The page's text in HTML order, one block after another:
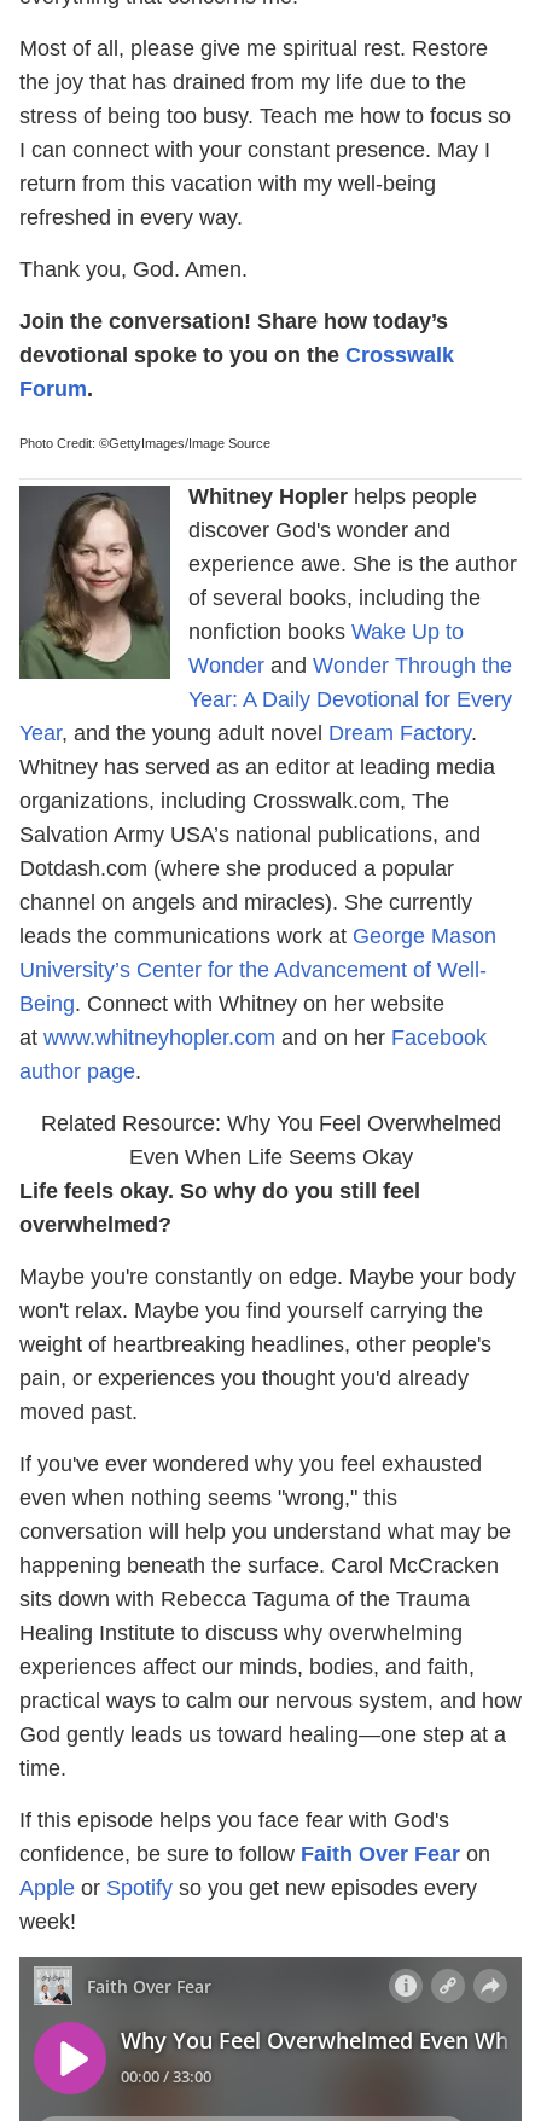
Most of all, please give me spiritual rest. Restore
the joy that has drained from my life due to the
stress of being too busy. Teach me how to focus so
I can connect with your constant presence. May I
return from this vacation with my well-being
refreshed in every way.
Thank you, God. Amen.
Join the conversation! Share how today’s
devotional spoke to you on the Crosswalk
Forum.
Photo Credit: ©GettyImages/Image Source
Whitney Hopler helps people
discover God's wonder and
experience awe. She is the author
of several books, including the
nonfiction books Wake Up to
Wonder and Wonder Through the
Year: A Daily Devotional for Every
Year, and the young adult novel Dream Factory.
Whitney has served as an editor at leading media
organizations, including Crosswalk.com, The
Salvation Army USA’s national publications, and
Dotdash.com (where she produced a popular
channel on angels and miracles). She currently
leads the communications work at George Mason
University’s Center for the Advancement of Well-
Being. Connect with Whitney on her website
at www.whitneyhopler.com and on her Facebook
author page.
Related Resource: Why You Feel Overwhelmed
Even When Life Seems Okay
Life feels okay. So why do you still feel
overwhelmed?
Maybe you're constantly on edge. Maybe your body
won't relax. Maybe you find yourself carrying the
weight of heartbreaking headlines, other people's
pain, or experiences you thought you'd already
moved past.
If you've ever wondered why you feel exhausted
even when nothing seems "wrong," this
conversation will help you understand what may be
happening beneath the surface. Carol McCracken
sits down with Rebecca Taguma of the Trauma
Healing Institute to discuss why overwhelming
experiences affect our minds, bodies, and faith,
practical ways to calm our nervous system, and how
God gently leads us toward healing—one step at a
time.
If this episode helps you face fear with God's
confidence, be sure to follow Faith Over Fear on
Apple or Spotify so you get new episodes every
week!